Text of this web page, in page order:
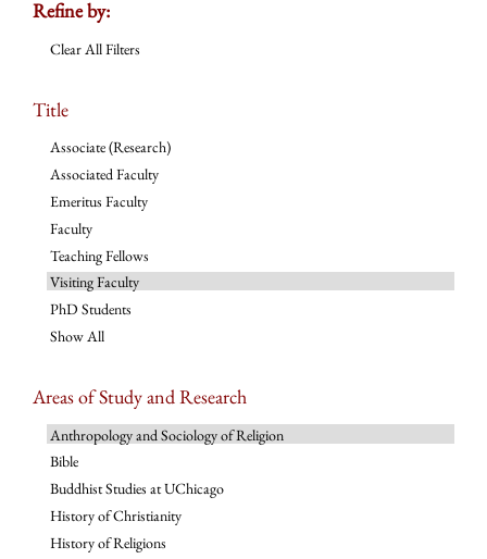
Refine by:
Clear All Filters
Title
Associate (Research)
Associated Faculty
Emeritus Faculty
Faculty
Teaching Fellows
Visiting Faculty
PhD Students
Show All
Areas of Study and Research
Anthropology and Sociology of Religion
Bible
Buddhist Studies at UChicago
History of Christianity
History of Religions